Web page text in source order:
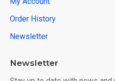
Order History
Newsletter
Newsletter